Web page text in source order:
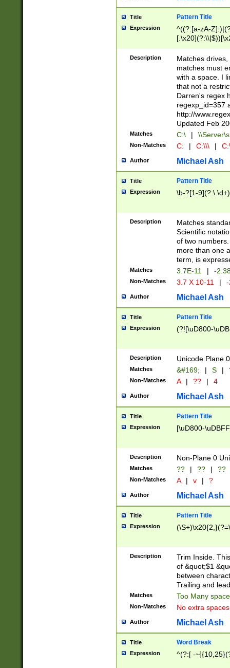
Title Pattern Title
Expression
^((?:[a-zA-
.]$)[\x20-
{2,15}))?$
Description
Matches
matches must
with a space. I
that not a
Darren's regex
regexp_id=357
http://
Updated Feb
Matches C:\ |
Non-Matches C: | C:\\\ |
Author Michael Ash
Title Pattern Title
Expression \b-?[1-
Description
Matches
Scientific
of two
more than one
term, is
Matches 3.7E-11 | -
Non-Matches 3.7 X 10-11 |
Author Michael Ash
Title Pattern Title
Expression (?![\uD800-
Description Unicode Plane
Matches &#169; | S |
Non-Matches A | ?? | 4
Author Michael Ash
Title Pattern Title
Expression [\uD800-
Description Non-Plane 0
Matches ?? | ?? | ??
Non-Matches A | v | ?
Author Michael Ash
Title Pattern Title
Expression
Description
Trim Inside.
of &quot;$1
between
Trailing and
Matches Too Many
Non-Matches No extra
Author Michael Ash
Title Word Break
Expression ^(?:[ -